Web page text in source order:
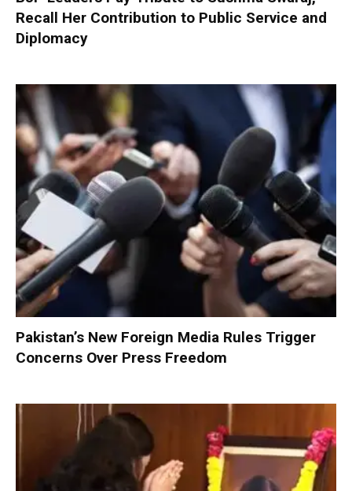
Recall Her Contribution to Public Service and
Diplomacy
Pakistan’s New Foreign Media Rules Trigger
Concerns Over Press Freedom